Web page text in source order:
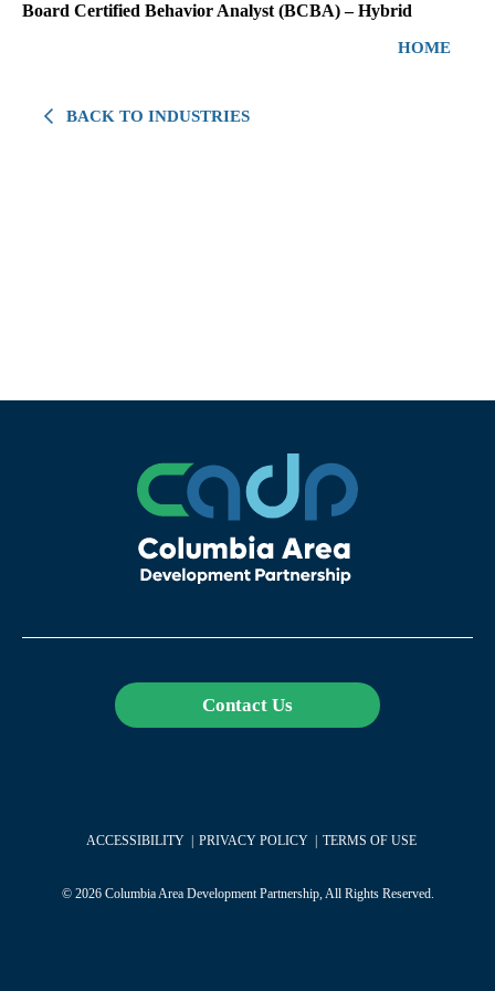
BACK TO INDUSTRIES
HOME
Board Certified Behavior Analyst (BCBA) – Hybrid
Contact Us
ACCESSIBILITY PRIVACY POLICY TERMS OF USE
© 2026 Columbia Area Development Partnership, All Rights Reserved.